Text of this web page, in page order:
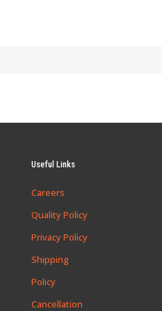
Useful Links
Careers
Quality Policy
Privacy Policy
Shipping
Policy
Cancellation